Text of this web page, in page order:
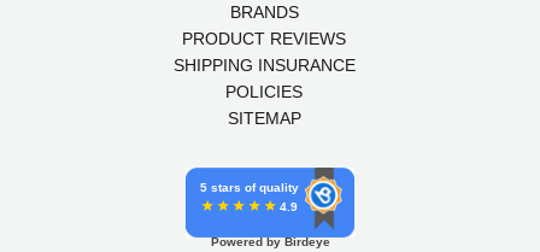
BRANDS
PRODUCT REVIEWS
SHIPPING INSURANCE
POLICIES
SITEMAP
5 stars of quality
4.9
Powered by Birdeye